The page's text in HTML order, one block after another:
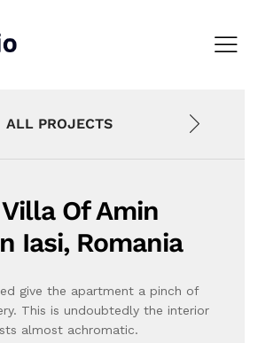
ALL PROJECTS
Of Amin
Iasi, Romania
give the apartment a pinch of
This is undoubtedly the interior
almost achromatic.